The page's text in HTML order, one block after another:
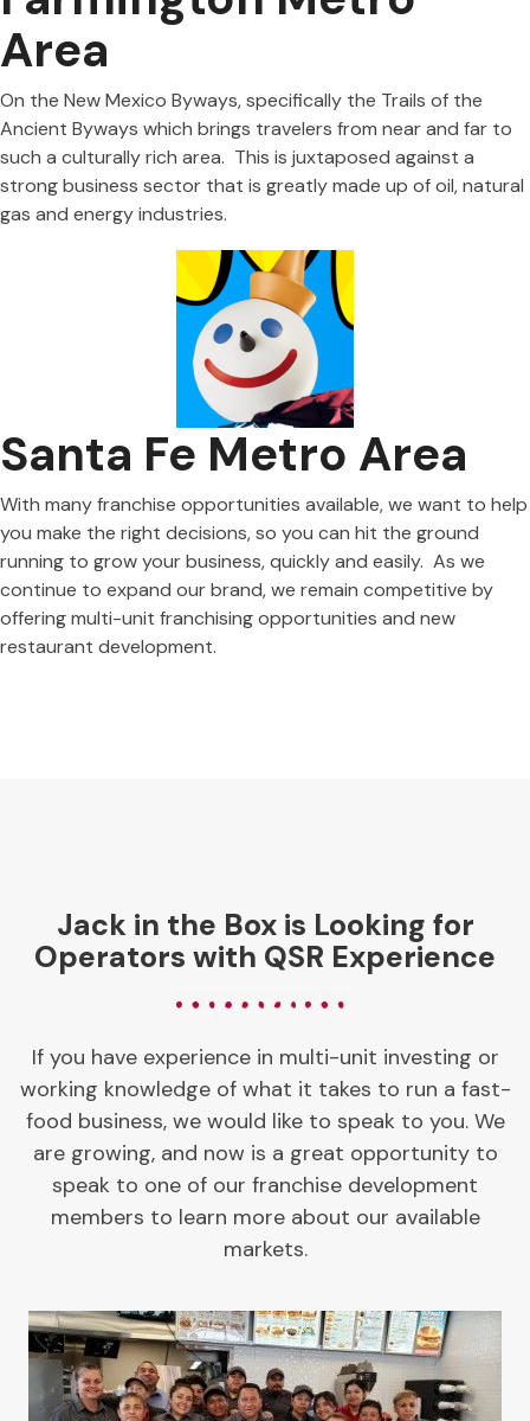
Area
On the New Mexico Byways, specifically the Trails of the
Ancient Byways which brings travelers from near and far to
such a culturally rich area. This is juxtaposed against a
strong business sector that is greatly made up of oil, natural
gas and energy industries.
Santa Fe Metro Area
With many franchise opportunities available, we want to help
you make the right decisions, so you can hit the ground
running to grow your business, quickly and easily. As we
continue to expand our brand, we remain competitive by
offering multi-unit franchising opportunities and new
restaurant development.
Jack in the Box is Looking for
Operators with QSR Experience
If you have experience in multi-unit investing or
working knowledge of what it takes to run a fast-
food business, we would like to speak to you. We
are growing, and now is a great opportunity to
speak to one of our franchise development
members to learn more about our available
markets.